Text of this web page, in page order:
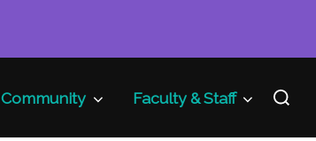
Community Faculty & Staff
Search